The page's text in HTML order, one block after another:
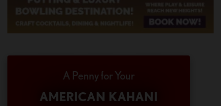
A Penny for Your
AMERICAN KAHANI